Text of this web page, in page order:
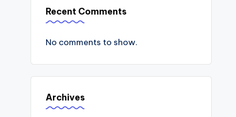
Recent Comments
No comments to show.
Archives